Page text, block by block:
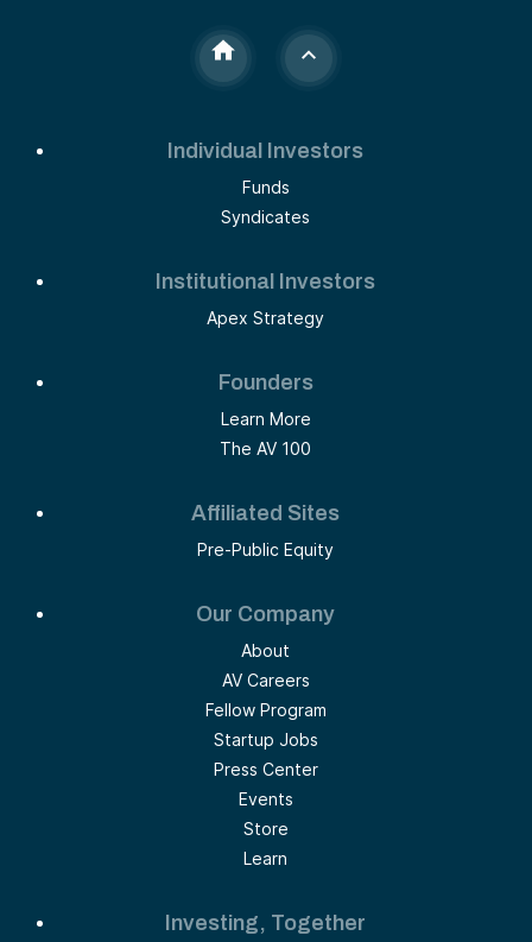
Individual Investors
Funds
Syndicates
Institutional Investors
Apex Strategy
Founders
Learn More
The AV 100
Affiliated Sites
Pre-Public Equity
Our Company
About
AV Careers
Fellow Program
Startup Jobs
Press Center
Events
Store
Learn
Investing, Together